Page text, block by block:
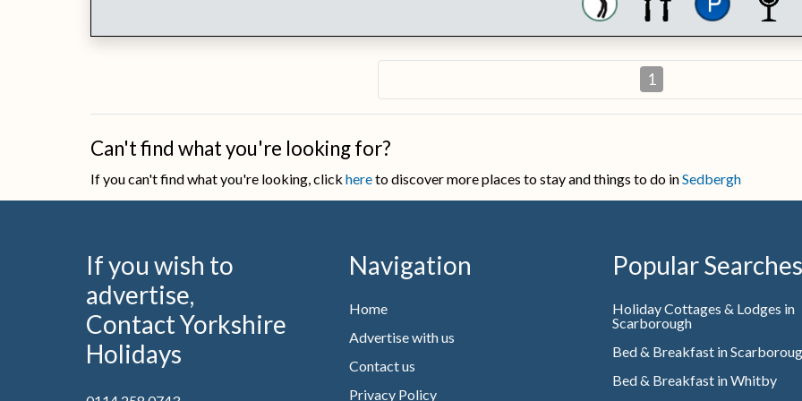
1
Can't find what you're looking for?
If you can't find what you're looking, click hereto discover more places to stay and things to do inSedbergh
If you wish to
advertise,
Contact Yorkshire
Holidays
Navigation
Home
Advertise with us
Contact us
Privacy Policy
Popular Searches
Holiday Cottages & Lodges in
Scarborough
Bed & Breakfast in
Bed & Breakfast in Whitby